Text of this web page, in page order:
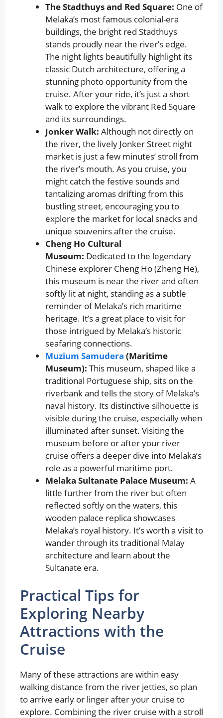
The Stadthuys and Red Square: One of
Melaka’s most famous colonial-era
buildings, the bright red Stadthuys
stands proudly near the river’s edge.
The night lights beautifully highlight its
classic Dutch architecture, offering a
stunning photo opportunity from the
cruise. After your ride, it’s just a short
walk to explore the vibrant Red Square
and its surroundings.
Jonker Walk: Although not directly on
the river, the lively Jonker Street night
market is just a few minutes’ stroll from
the river’s mouth. As you cruise, you
might catch the festive sounds and
tantalizing aromas drifting from this
bustling street, encouraging you to
explore the market for local snacks and
unique souvenirs after the cruise.
Cheng Ho Cultural
Museum: Dedicated to the legendary
Chinese explorer Cheng Ho (Zheng He),
this museum is near the river and often
softly lit at night, standing as a subtle
reminder of Melaka’s rich maritime
heritage. It’s a great place to visit for
those intrigued by Melaka’s historic
seafaring connections.
Muzium Samudera (Maritime
Museum): This museum, shaped like a
traditional Portuguese ship, sits on the
riverbank and tells the story of Melaka’s
naval history. Its distinctive silhouette is
visible during the cruise, especially when
illuminated after sunset. Visiting the
museum before or after your river
cruise offers a deeper dive into Melaka’s
role as a powerful maritime port.
Melaka Sultanate Palace Museum: A
little further from the river but often
reflected softly on the waters, this
wooden palace replica showcases
Melaka’s royal history. It’s worth a visit to
wander through its traditional Malay
architecture and learn about the
Sultanate era.
Practical Tips for
Exploring Nearby
Attractions with the
Cruise
Many of these attractions are within easy
walking distance from the river jetties, so plan
to arrive early or linger after your cruise to
explore. Combining the river cruise with a stroll